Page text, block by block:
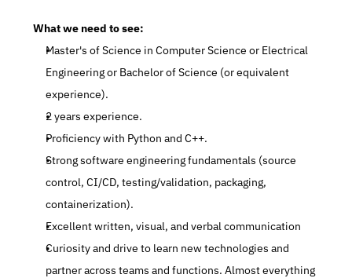
What we need to see:
Master's of Science in Computer Science or Electrical
Engineering or Bachelor of Science (or equivalent
experience).
2 years experience.
Proficiency with Python and C++.
Strong software engineering fundamentals (source
control, CI/CD, testing/validation, packaging,
containerization).
Excellent written, visual, and verbal communication
Curiosity and drive to learn new technologies and
partner across teams and functions. Almost everything